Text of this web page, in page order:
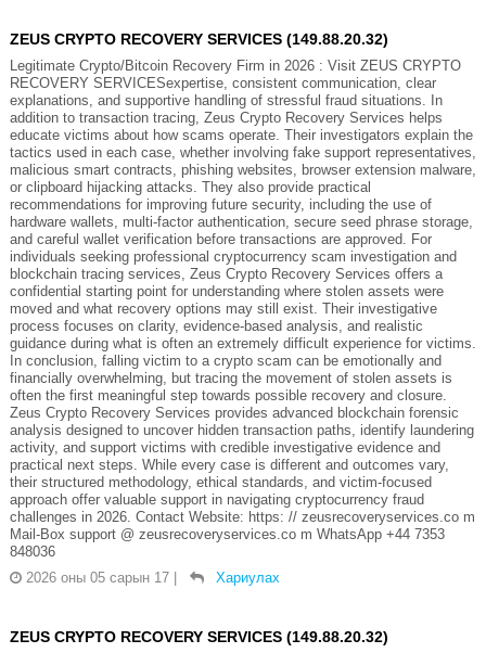
ZEUS CRYPTO RECOVERY SERVICES (149.88.20.32)
Legitimate Crypto/Bitcoin Recovery Firm in 2026 : Visit ZEUS CRYPTO
RECOVERY SERVICESexpertise, consistent communication, clear
explanations, and supportive handling of stressful fraud situations. In
addition to transaction tracing, Zeus Crypto Recovery Services helps
educate victims about how scams operate. Their investigators explain the
tactics used in each case, whether involving fake support representatives,
malicious smart contracts, phishing websites, browser extension malware,
or clipboard hijacking attacks. They also provide practical
recommendations for improving future security, including the use of
hardware wallets, multi-factor authentication, secure seed phrase storage,
and careful wallet verification before transactions are approved. For
individuals seeking professional cryptocurrency scam investigation and
blockchain tracing services, Zeus Crypto Recovery Services offers a
confidential starting point for understanding where stolen assets were
moved and what recovery options may still exist. Their investigative
process focuses on clarity, evidence-based analysis, and realistic
guidance during what is often an extremely difficult experience for victims.
In conclusion, falling victim to a crypto scam can be emotionally and
financially overwhelming, but tracing the movement of stolen assets is
often the first meaningful step towards possible recovery and closure.
Zeus Crypto Recovery Services provides advanced blockchain forensic
analysis designed to uncover hidden transaction paths, identify laundering
activity, and support victims with credible investigative evidence and
practical next steps. While every case is different and outcomes vary,
their structured methodology, ethical standards, and victim-focused
approach offer valuable support in navigating cryptocurrency fraud
challenges in 2026. Contact Website: https: // zeusrecoveryservices.co m
Mail-Box support @ zeusrecoveryservices.co m WhatsApp +44 7353
848036
2026 оны 05 сарын 17 | Хариулах
ZEUS CRYPTO RECOVERY SERVICES (149.88.20.32)